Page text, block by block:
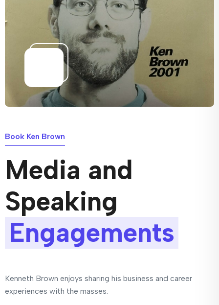
Book Ken Brown
Media and
Speaking
Engagements
Kenneth Brown enjoys sharing his business and career
experiences with the masses.